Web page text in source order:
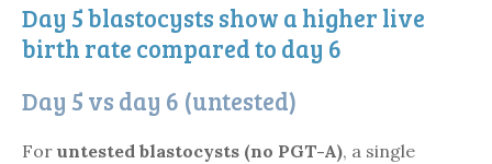
Day 5 blastocysts show a higher live
birth rate compared to day 6
Day 5 vs day 6 (untested)
For untested blastocysts (no PGT-A), a single